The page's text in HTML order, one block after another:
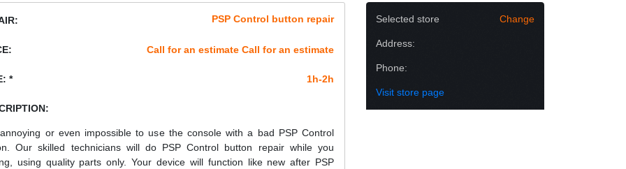
PSP Control button repair
Call for an estimate Call for an estimate
* 1h-2h
or even impossible to use the console with a bad PSP Control
Our skilled technicians will do PSP Control button repair while you
using quality parts only. Your device will function like new after PSP
Selected store Change
Address:
Phone:
Visit store page